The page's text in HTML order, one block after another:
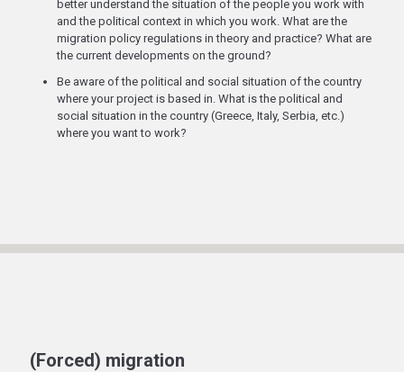
better understand the situation of the people you work with
and the political context in which you work. What are the
migration policy regulations in theory and practice? What are
the current developments on the ground?
Be aware of the political and social situation of the country
where your project is based in. What is the political and
social situation in the country (Greece, Italy, Serbia, etc.)
where you want to work?
(Forced) migration